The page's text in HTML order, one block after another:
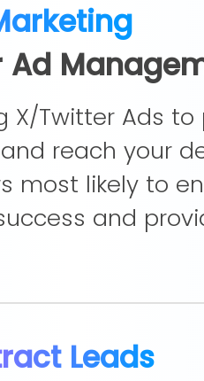
Ad
Twitter Ads
reach your
likely to
and
Leads